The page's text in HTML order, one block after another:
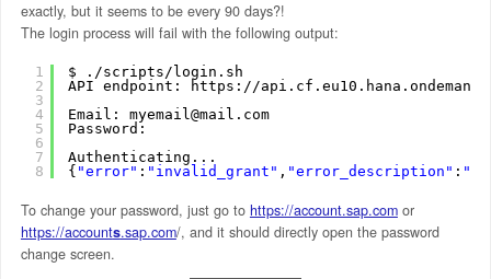
exactly, but it seems to be every 90 days?!
The login process will fail with the following output:
1
2
3
4
5
6
7
8
$ . /scripts/login .sh
API endpoint: https: //api
Email: myemail@mail.com
Password:
Authenticating...
{ "error" : "invalid_grant" , "error_description" :
To change your password, just go to https://account.sap.comor
https://accounts.sap.com/, and it should directly open the password
change screen.